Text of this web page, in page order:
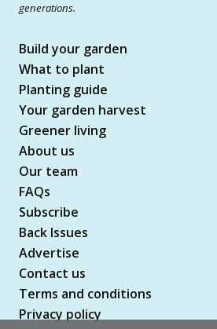
generations.
Build your garden
What to plant
Planting guide
Your garden harvest
Greener living
About us
Our team
FAQs
Subscribe
Back Issues
Advertise
Contact us
Terms and conditions
Privacy policy